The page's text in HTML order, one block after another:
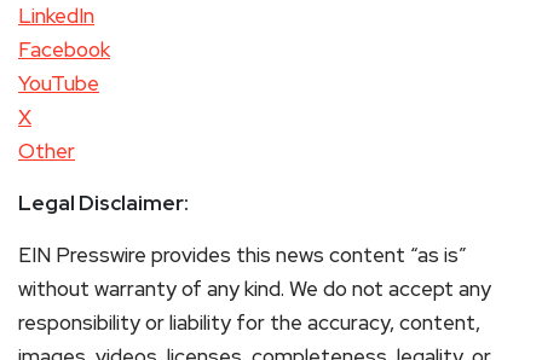
LinkedIn
Facebook
YouTube
X
Other
Legal Disclaimer:
EIN Presswire provides this news content “as is”
without warranty of any kind. We do not accept any
responsibility or liability for the accuracy, content,